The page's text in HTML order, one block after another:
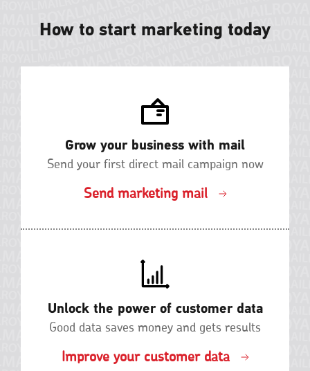
window
How to start marketing today
Grow your business with mail
Send your first direct mail campaign now
Send marketing mail
Unlock the power of customer data
Good data saves money and gets results
Improve your customer data